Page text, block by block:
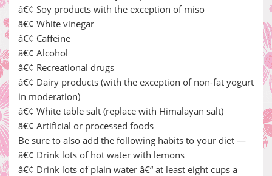
â€¢ Soy products with the exception of miso
â€¢ White vinegar
â€¢ Caffeine
â€¢ Alcohol
â€¢ Recreational drugs
â€¢ Dairy products (with the exception of non-fat yogurt
in moderation)
â€¢ White table salt (replace with Himalayan salt)
â€¢ Artificial or processed foods
Be sure to also add the following habits to your diet —
â€¢ Drink lots of hot water with lemons
â€¢ Drink lots of plain water â€“ at least eight cups a